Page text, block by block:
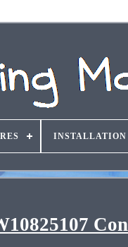
INSTALLATION